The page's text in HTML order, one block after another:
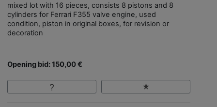
mixed lot with 16 pieces, consists 8 pistons and 8
cylinders for Ferrari F355 valve engine, used
condition, piston in original boxes, for revision or
decoration
Opening bid: 150,00 €